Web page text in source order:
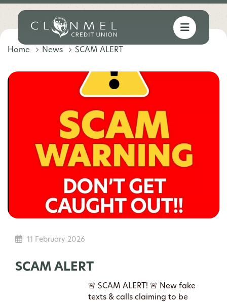
Home News SCAM ALERT
11 February 2026
SCAM ALERT
🚨 SCAM ALERT! 🚨 New fake
texts & calls claiming to be